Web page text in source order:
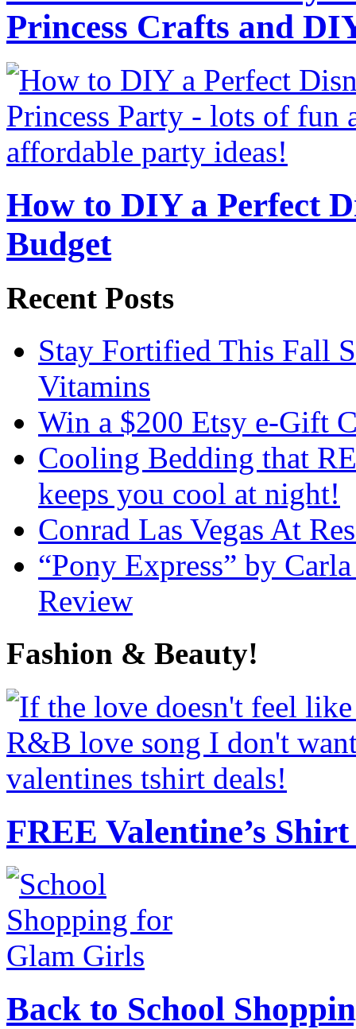
Princess Crafts and
How to DIY a Perfect
Budget
Recent Posts
Stay Fortified This Fall
Vitamins
Win a $200 Etsy e-Gift
Cooling Bedding that
keeps you cool at night!
Conrad Las Vegas At
“Pony Express” by
Review
Fashion & Beauty!
FREE Valentine’s
Back to School